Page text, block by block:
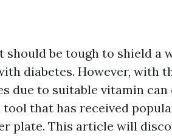
be tough to shield a
diabetes. However, with
due to suitable vitamin can
that has received
plate. This article will